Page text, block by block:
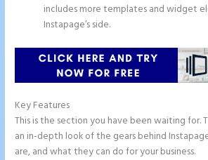
includes more templates and widget
Instapage’s side.
Key Features
This is the section you have been waiting for.
an in-depth look of the gears behind
are, and what they can do for your business.